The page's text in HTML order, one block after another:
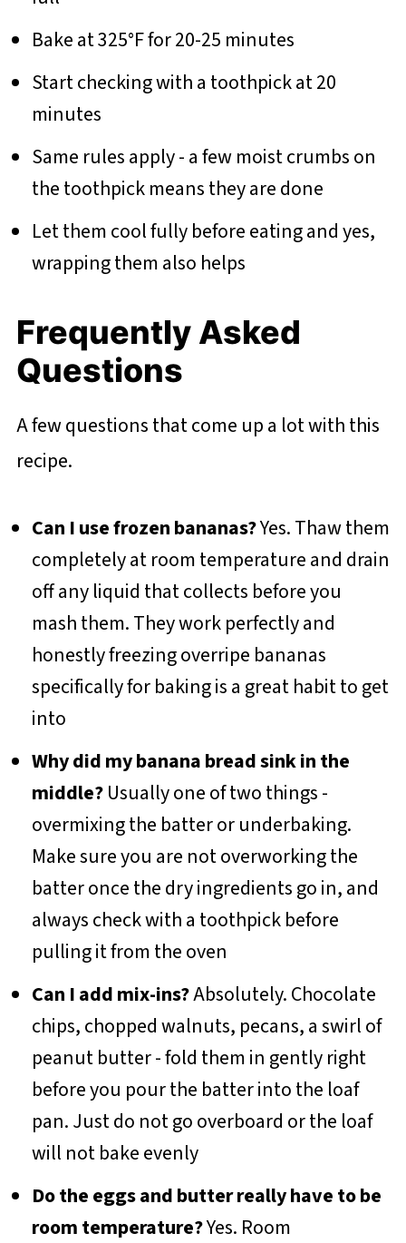
Bake at 325°F for 20-25 minutes
Start checking with a toothpick at 20
minutes
Same rules apply - a few moist crumbs on
the toothpick means they are done
Let them cool fully before eating and yes,
wrapping them also helps
Frequently Asked
Questions
A few questions that come up a lot with this
recipe.
Can I use frozen bananas?Yes. Thaw them
completely at room temperature and drain
off any liquid that collects before you
mash them. They work perfectly and
honestly freezing overripe bananas
specifically for baking is a great habit to get
into
Why did my banana bread sink in the
middle?Usually one of two things -
overmixing the batter or underbaking.
Make sure you are not overworking the
batter once the dry ingredients go in, and
always check with a toothpick before
pulling it from the oven
Can I add mix-ins?Absolutely. Chocolate
chips, chopped walnuts, pecans, a swirl of
peanut butter - fold them in gently right
before you pour the batter into the loaf
pan. Just do not go overboard or the loaf
will not bake evenly
Do the eggs and butter really have to be
room temperature?Yes. Room